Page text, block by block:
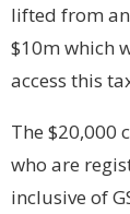
lifted from
$10m which
access this
The $20,000
who are
inclusive of